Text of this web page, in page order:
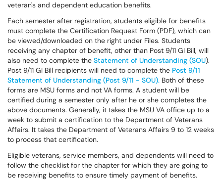
veteran's and dependent education benefits.
Each semester after registration, students eligible for benefits
must complete the Certification Request Form (PDF), which can
be viewed/downloaded on the right under Files. Students
receiving any chapter of benefit, other than Post 9/11 GI Bill, will
also need to complete the Statement of Understanding (SOU).
Post 9/11 GI Bill recipients will need to complete the Post 9/11
Statement of Understanding (Post 9/11 - SOU). Both of these
forms are MSU forms and not VA forms. A student will be
certified during a semester only after he or she completes the
above documents. Generally, it takes the MSU VA office up to a
week to submit a certification to the Department of Veterans
Affairs. It takes the Department of Veterans Affairs 9 to 12 weeks
to process that certification.
Eligible veterans, service members, and dependents will need to
follow the checklist for the chapter for which they are going to
be receiving benefits to ensure timely payment of benefits.